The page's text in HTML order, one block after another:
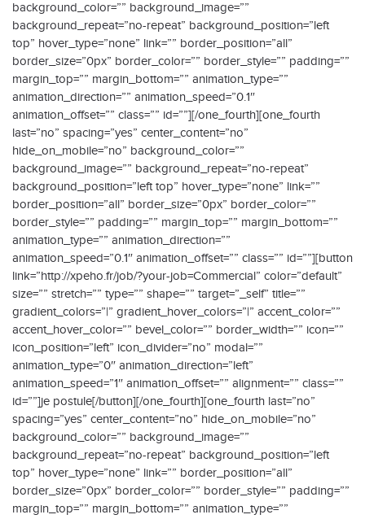
background_color=”” background_image=””
background_repeat=”no-repeat” background_position=”left
top” hover_type=”none” link=”” border_position=”all”
border_size=”0px” border_color=”” border_style=”” padding=””
margin_top=”” margin_bottom=”” animation_type=””
animation_direction=”” animation_speed=”0.1″
animation_offset=”” class=”” id=””][/one_fourth][one_fourth
last=”no” spacing=”yes” center_content=”no”
hide_on_mobile=”no” background_color=””
background_image=”” background_repeat=”no-repeat”
background_position=”left top” hover_type=”none” link=””
border_position=”all” border_size=”0px” border_color=””
border_style=”” padding=”” margin_top=”” margin_bottom=””
animation_type=”” animation_direction=””
animation_speed=”0.1″ animation_offset=”” class=”” id=””][button
link=”http://xpeho.fr/job/?your-job=Commercial” color=”default”
size=”” stretch=”” type=”” shape=”” target=”_self” title=””
gradient_colors=”|” gradient_hover_colors=”|” accent_color=””
accent_hover_color=”” bevel_color=”” border_width=”” icon=””
icon_position=”left” icon_divider=”no” modal=””
animation_type=”0″ animation_direction=”left”
animation_speed=”1″ animation_offset=”” alignment=”” class=””
id=””]je postule[/button][/one_fourth][one_fourth last=”no”
spacing=”yes” center_content=”no” hide_on_mobile=”no”
background_color=”” background_image=””
background_repeat=”no-repeat” background_position=”left
top” hover_type=”none” link=”” border_position=”all”
border_size=”0px” border_color=”” border_style=”” padding=””
margin_top=”” margin_bottom=”” animation_type=””